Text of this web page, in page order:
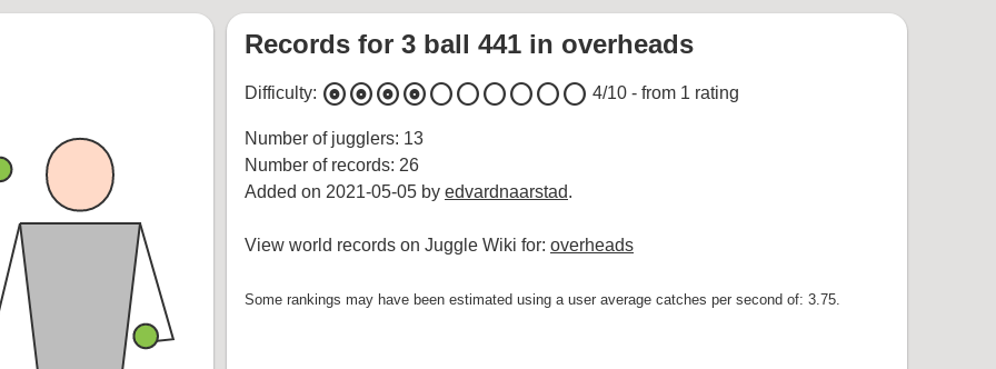
Records for 3 ball 441 in overheads
Difficulty: albumalbumalbumalbumcirclecirclecirclecirclecirclecircle 4/10 - from 1 rating
Number of jugglers: 13
Number of records: 26
Added on 2021-05-05 by edvardnaarstad.
View world records on Juggle Wiki for: overheads
Some rankings may have been estimated using a user average catches per second of: 3.75.